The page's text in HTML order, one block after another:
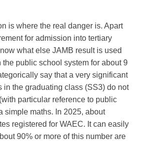
is where the real danger is. Apart
for admission into tertiary
what else JAMB result is used
the public school system for about 9
say that a very significant
in the graduating class (SS3) do not
particular reference to public
simple maths. In 2025, about
registered for WAEC. It can easily
90% or more of this number are